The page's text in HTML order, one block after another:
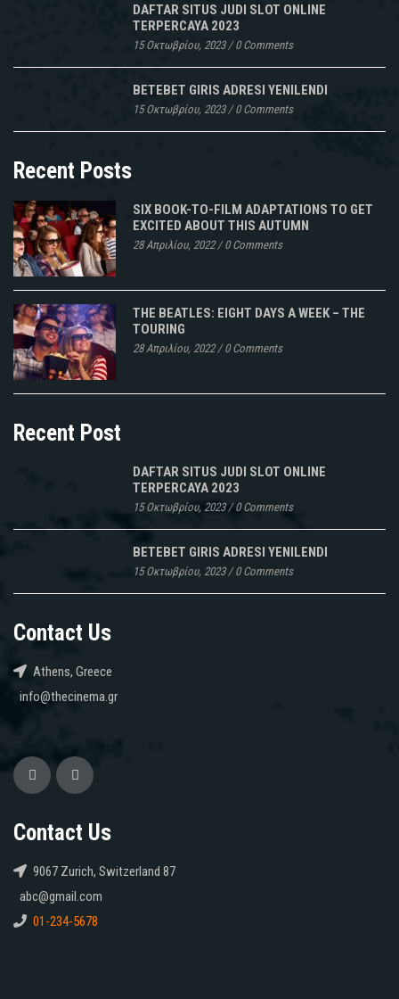
DAFTAR SITUS JUDI SLOT ONLINE
TERPERCAYA 2023
15 Οκτωβρίου, 2023/0 Comments
BETEBET GIRIS ADRESI YENILENDI
15 Οκτωβρίου, 2023/0 Comments
Recent Posts
SIX BOOK-TO-FILM ADAPTATIONS TO GET
EXCITED ABOUT THIS AUTUMN
28 Απριλίου, 2022/0 Comments
THE BEATLES: EIGHT DAYS A WEEK – THE
TOURING
28 Απριλίου, 2022/0 Comments
Recent Post
DAFTAR SITUS JUDI SLOT ONLINE
TERPERCAYA 2023
15 Οκτωβρίου, 2023/0 Comments
BETEBET GIRIS ADRESI YENILENDI
15 Οκτωβρίου, 2023/0 Comments
Contact Us
Athens, Greece
info@thecinema.gr
Contact Us
9067 Zurich, Switzerland 87
abc@gmail.com
01-234-5678